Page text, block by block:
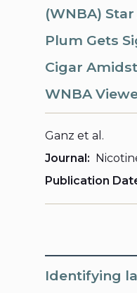
(WNBA)
Plum Gets
Cigar
WNBA
Ganz et al.
Journal
Publication
Identifying